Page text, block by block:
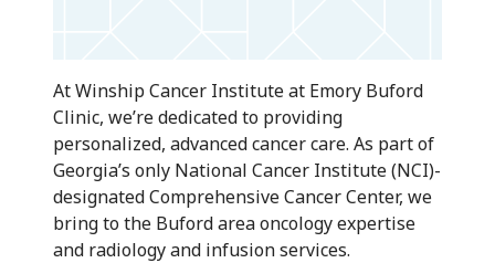
At Winship Cancer Institute at Emory Buford
Clinic, we’re dedicated to providing
personalized, advanced cancer care. As part of
Georgia’s only National Cancer Institute (NCI)-
designated Comprehensive Cancer Center, we
bring to the Buford area oncology expertise
and radiology and infusion services.